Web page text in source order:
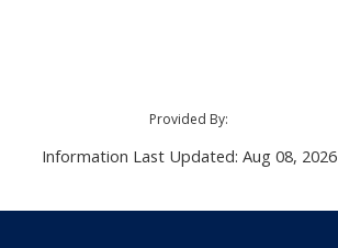
Provided By:
Information Last Updated: Aug 08, 2026